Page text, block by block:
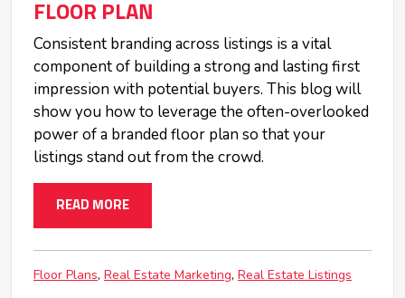
FLOOR PLAN
Consistent branding across listings is a vital
component of building a strong and lasting first
impression with potential buyers. This blog will
show you how to leverage the often-overlooked
power of a branded floor plan so that your
listings stand out from the crowd.
READ MORE
Floor Plans Real Estate Marketing Real Estate Listings